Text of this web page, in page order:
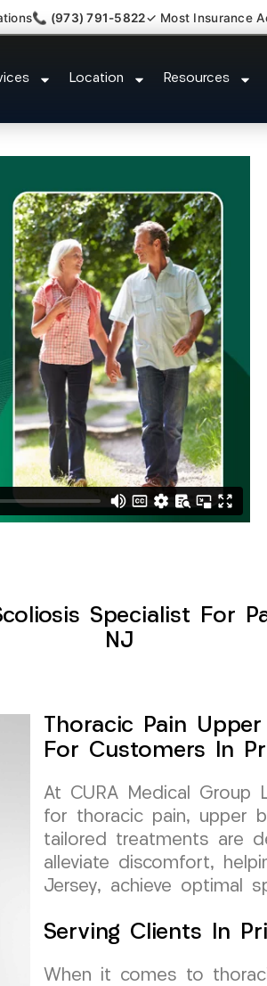
📞 (973) 791-5822✓ Most Insurance
Location Resources
Scoliosis
NJ
Specialist For
NJ
Thoracic Pain
For Customers In
At CURA Medical Group
for thoracic pain, upper
tailored treatments are
alleviate discomfort,
Jersey, achieve optimal
Serving Clients In
When it comes to